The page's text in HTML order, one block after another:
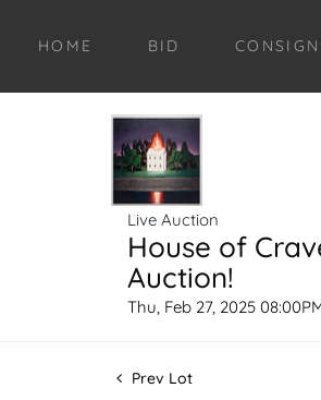
HOME BID CONSIGN
Live Auction
House of
Auction!
Thu, Feb 27, 2025
Prev Lot